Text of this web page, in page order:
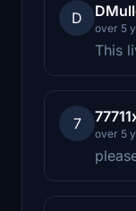
D
over 5
This
7
over 5